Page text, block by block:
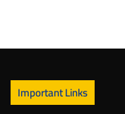
Important Links